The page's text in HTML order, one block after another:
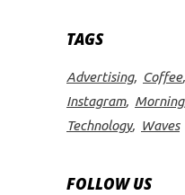
TAGS
Advertising Coffee
Instagram
Morning
Technology
Waves
FOLLOW US